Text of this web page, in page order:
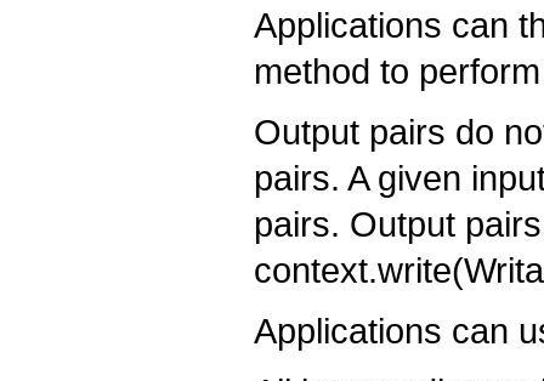
Applications can
method to
Output pairs do
pairs. A given
pairs. Output
Applications can